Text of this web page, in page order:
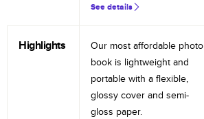
See details
Highlights
Our most affordable photo
book is lightweight and
portable with a flexible,
glossy cover and semi-
gloss paper.